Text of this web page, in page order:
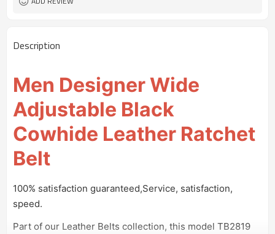
Description
Men Designer Wide
Adjustable Black
Cowhide Leather Ratchet
Belt
100% satisfaction guaranteed,Service, satisfaction,
speed.
Part of our Leather Belts collection, this model TB2819